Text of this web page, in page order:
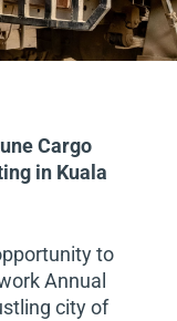
Cargo
in Kuala
to
Annual
city of